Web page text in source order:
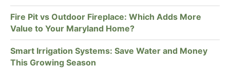
Fire Pit vs Outdoor Fireplace: Which Adds More
Value to Your Maryland Home?
Smart Irrigation Systems: Save Water and Money
This Growing Season